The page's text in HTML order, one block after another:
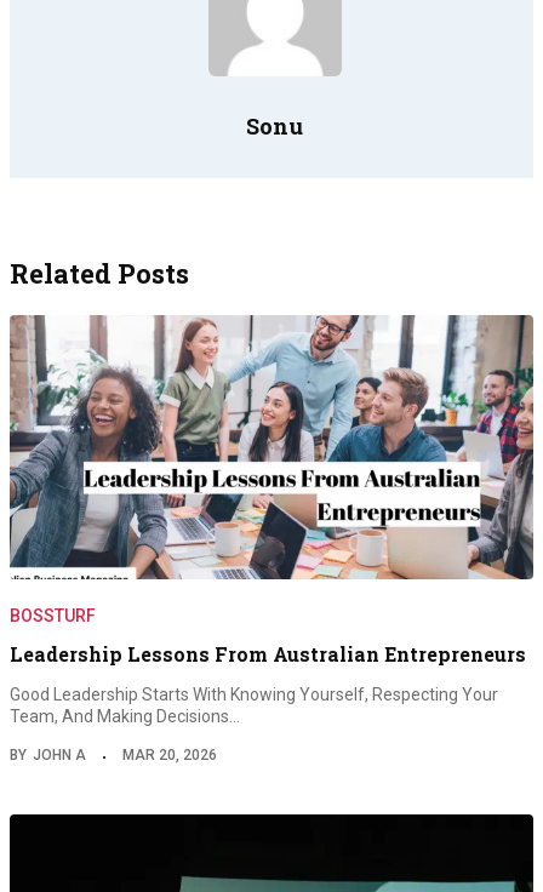
Sonu
Related Posts
BOSSTURF
Leadership Lessons From Australian Entrepreneurs
Good Leadership Starts With Knowing Yourself, Respecting Your
Team, And Making Decisions…
BY JOHN A MAR 20, 2026